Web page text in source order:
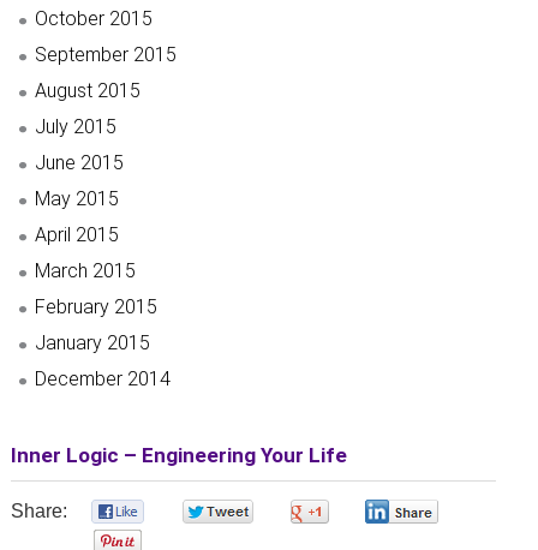
October 2015
September 2015
August 2015
July 2015
June 2015
May 2015
April 2015
March 2015
February 2015
January 2015
December 2014
Inner Logic – Engineering Your Life
Share: